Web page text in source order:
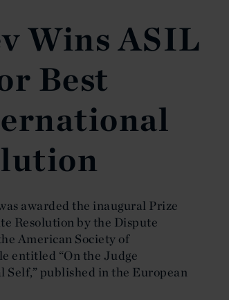
Wins ASIL
Best
awarded the inaugural Prize
Resolution by the Dispute
American Society of
entitled “On the Judge
published in the European